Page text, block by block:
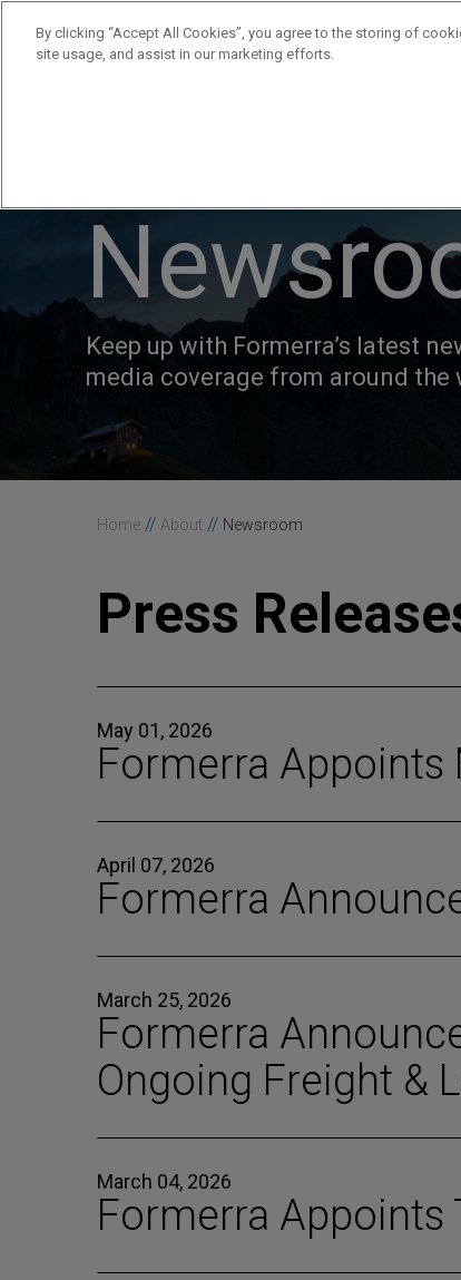
Keep up with Formerra’s latest
media coverage from around the
Home // About // Newsroom
Press
May 01, 2026
Formerra
April 07, 2026
Formerra
March 25, 2026
Formerra
Ongoing Freight &
March 04, 2026
Formerra Appoints
By clicking “Accept All Cookies”, you agree to the storing of
site usage, and assist in our marketing efforts.